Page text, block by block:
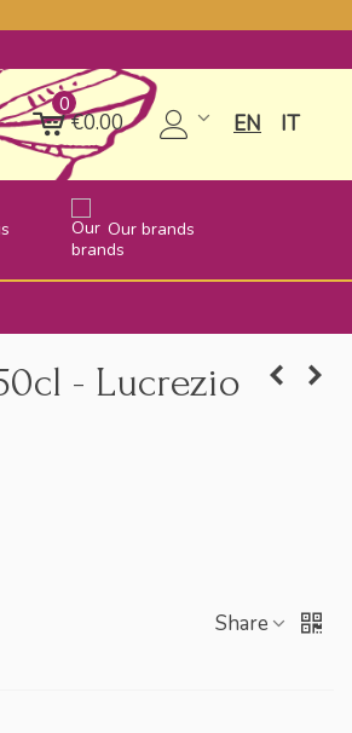
0
€0.00 EN IT
Our brands
- Lucrezio
Share